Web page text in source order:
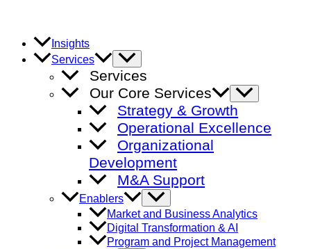
content
Insights
Services
Menu
Toggle
Services
Our Core Services
Menu
Toggle
Strategy & Growth
Operational Excellence
Organizational
Development
M&A Support
Enablers
Menu
Toggle
Market and Business Analytics
Digital Transformation & AI
Program and Project Management